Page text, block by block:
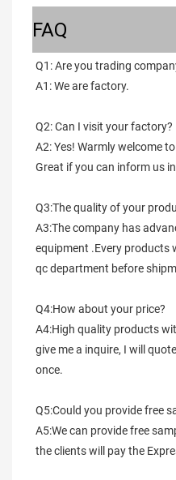
FAQ
Q1: Are you trading
A1: We are factory.
Q2: Can I visit your factory?
A2: Yes! Warmly welcome
Great if you can inform us
Q3:The quality of your
A3:The company has
equipment .Every products
qc department before
Q4:How about your price?
A4:High quality products
give me a inquire, I will
once.
Q5:Could you provide free
A5:We can provide free
the clients will pay the